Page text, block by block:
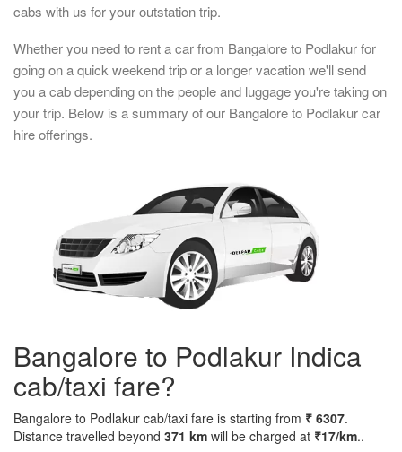
cabs with us for your outstation trip.
Whether you need to rent a car from Bangalore to Podlakur for
going on a quick weekend trip or a longer vacation we'll send
you a cab depending on the people and luggage you're taking on
your trip. Below is a summary of our Bangalore to Podlakur car
hire offerings.
Bangalore to Podlakur Indica
cab/taxi fare?
Bangalore to Podlakur cab/taxi fare is starting from ₹ 6307.
Distance travelled beyond 371 km will be charged at ₹17/km..